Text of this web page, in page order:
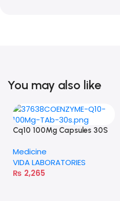
You may also like
Cq10 100Mg Capsules 30S
Medicine
VIDA LABORATORIES
₨ 2,265